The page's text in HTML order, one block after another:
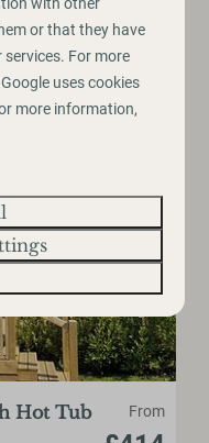
View
From
Hot Tub
or that they have
For more
Google uses cookies
more information,